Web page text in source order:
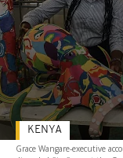
Grace Wangare-executive
KENYA